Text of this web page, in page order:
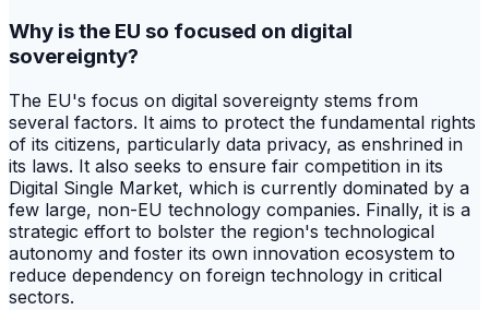
Why is the EU so focused on digital
sovereignty?
The EU's focus on digital sovereignty stems from
several factors. It aims to protect the fundamental rights
of its citizens, particularly data privacy, as enshrined in
its laws. It also seeks to ensure fair competition in its
Digital Single Market, which is currently dominated by a
few large, non-EU technology companies. Finally, it is a
strategic effort to bolster the region's technological
autonomy and foster its own innovation ecosystem to
reduce dependency on foreign technology in critical
sectors.